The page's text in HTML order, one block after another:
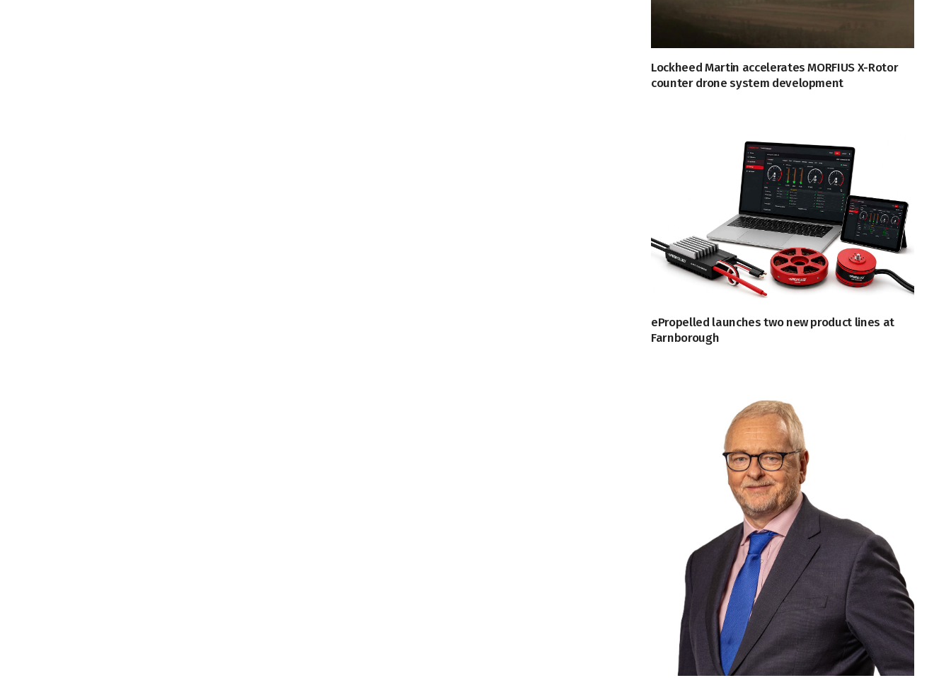
Lockheed Martin accelerates MORFIUS X-Rotor
counter drone system development
ePropelled launches two new product lines at
Farnborough